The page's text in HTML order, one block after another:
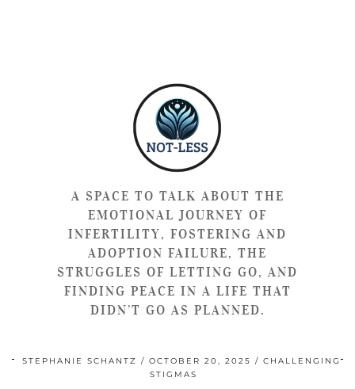
A SPACE TO TALK ABOUT THE
EMOTIONAL JOURNEY OF
INFERTILITY, FOSTERING AND
ADOPTION FAILURE, THE
STRUGGLES OF LETTING GO, AND
FINDING PEACE IN A LIFE THAT
DIDN’T GO AS PLANNED.
STEPHANIE SCHANTZ OCTOBER 20, 2025
CHALLENGING
STIGMAS